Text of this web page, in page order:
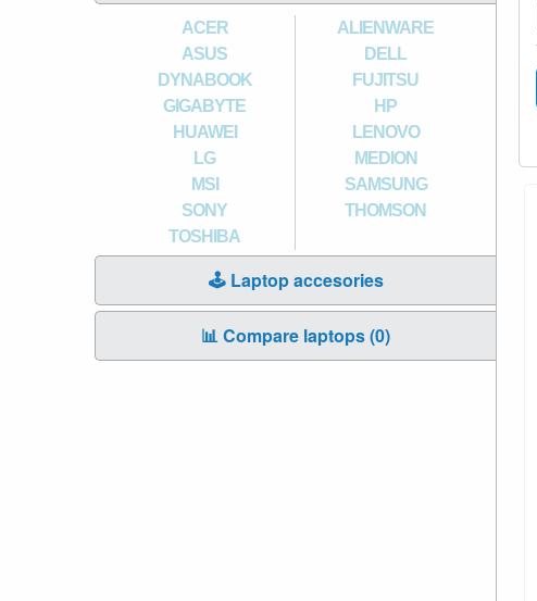
ACER
ALIENWARE
ASUS
DELL
DYNABOOK
FUJITSU
GIGABYTE
HP
HUAWEI
LENOVO
LG
MEDION
MSI
SAMSUNG
SONY
THOMSON
TOSHIBA
🕹️ Laptop accesories
📊 Compare laptops (0)